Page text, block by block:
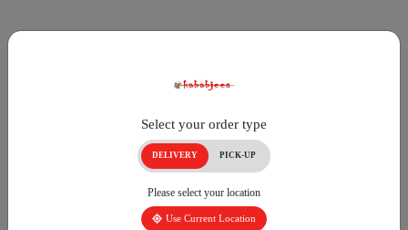
Select your order type
DELIVERY PICK-UP
Please select your location
Use Current Location